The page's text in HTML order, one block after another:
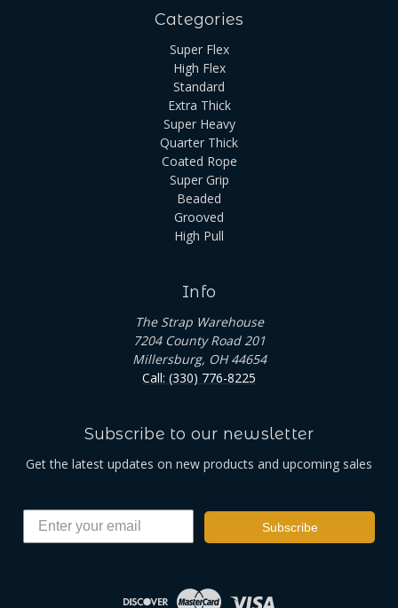
Categories
Super Flex
High Flex
Standard
Extra Thick
Super Heavy
Quarter Thick
Coated Rope
Super Grip
Beaded
Grooved
High Pull
Info
The Strap Warehouse
7204 County Road 201
Millersburg, OH 44654
Call: (330) 776-8225
Subscribe to our newsletter
Get the latest updates on new products and upcoming sales
Subscribe